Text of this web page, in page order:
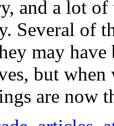
and a lot
Several of
may have
but
are now